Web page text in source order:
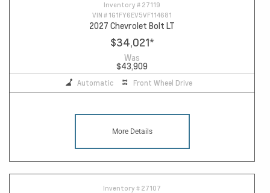
Inventory # 27119
VIN # 1G1FY6EV5VF114681
2027 Chevrolet Bolt LT
$34,021*
Was
$43,909
Automatic Front Wheel Drive
More Details
Inventory # 27107